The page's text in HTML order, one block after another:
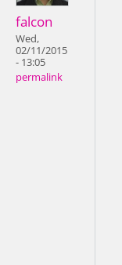
falcon
Wed,
02/11/2015
- 13:05
permalink